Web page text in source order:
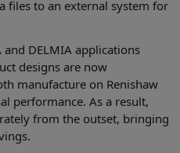
files to an external system for
and DELMIA applications
designs are now
manufacture on Renishaw
performance. As a result,
from the outset, bringing